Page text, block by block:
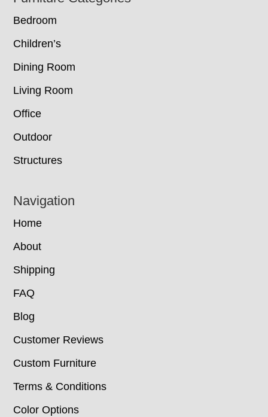
Bedroom
Children’s
Dining Room
Living Room
Office
Outdoor
Structures
Navigation
Home
About
Shipping
FAQ
Blog
Customer Reviews
Custom Furniture
Terms & Conditions
Color Options